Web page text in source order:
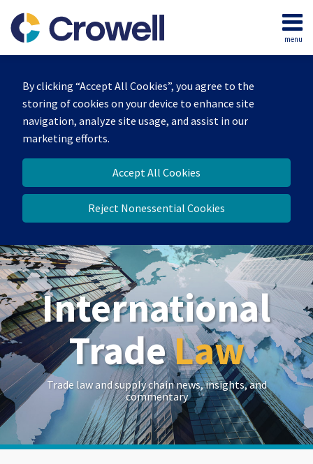
By clicking “Accept All Cookies”, you agree to the
storing of cookies on your device to enhance site
navigation, analyze site usage, and assist in our
marketing efforts.
Accept All Cookies
Reject Nonessential Cookies
content
menu
Home
Our
Team
Services
Contact
International
TradeLaw
Trade law and supply chain news, insights, and
commentary
Show/Hide